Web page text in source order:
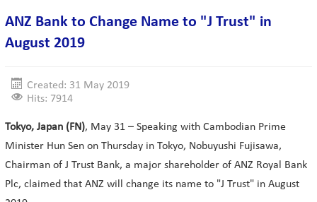
ANZ Bank to Change Name to "J Trust" in
August 2019
Created: 31 May 2019
Hits: 7914
Tokyo, Japan (FN), May 31 – Speaking with Cambodian Prime
Minister Hun Sen on Thursday in Tokyo, Nobuyushi Fujisawa,
Chairman of J Trust Bank, a major shareholder of ANZ Royal Bank
Plc, claimed that ANZ will change its name to "J Trust" in August